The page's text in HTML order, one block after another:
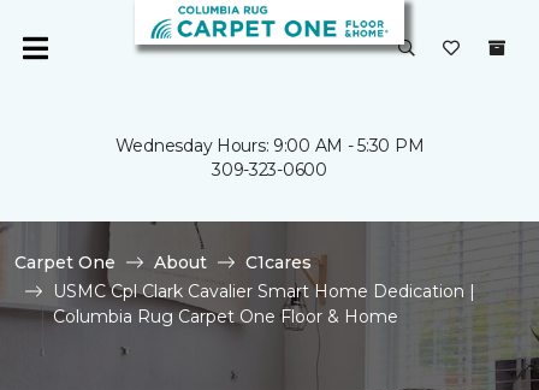
Wednesday Hours: 9:00 AM - 5:30 PM
309-323-0600
Carpet One About
C1cares
USMC Cpl Clark Cavalier Smart Home Dedication |
Columbia Rug Carpet One Floor & Home